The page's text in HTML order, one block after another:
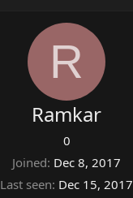
R
Ramkar
0
Joined Dec 8, 2017
Last seen Dec 15, 2017